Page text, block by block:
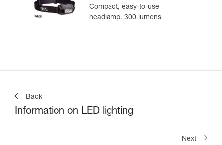
Compact, easy-to-use
headlamp. 300 lumens
Back
Information on LED lighting
Next